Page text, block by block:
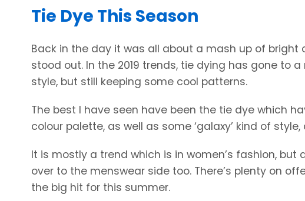
Tie Dye This Season
Back in the day it was all about a mash up of
stood out. In the 2019 trends, tie dying has gone to
style, but still keeping some cool patterns.
The best I have seen have been the tie dye which
colour palette, as well as some ‘galaxy’ kind of
It is mostly a trend which is in women’s fashion,
over to the menswear side too. There’s plenty on
the big hit for this summer.